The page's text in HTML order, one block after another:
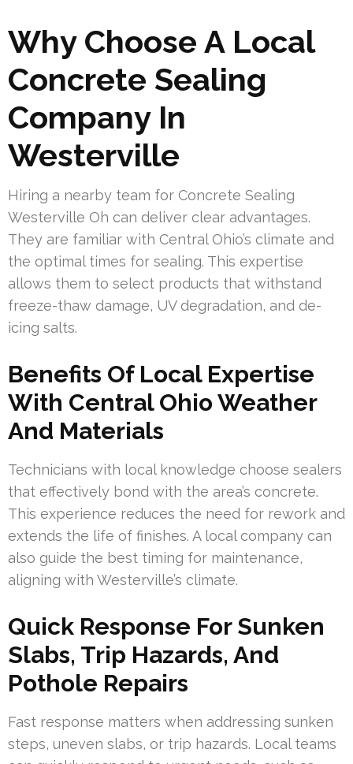
Why Choose A Local
Concrete Sealing
Company In
Westerville
Hiring a nearby team for Concrete Sealing
Westerville Oh can deliver clear advantages.
They are familiar with Central Ohio’s climate and
the optimal times for sealing. This expertise
allows them to select products that withstand
freeze-thaw damage, UV degradation, and de-
icing salts.
Benefits Of Local Expertise
With Central Ohio Weather
And Materials
Technicians with local knowledge choose sealers
that effectively bond with the area’s concrete.
This experience reduces the need for rework and
extends the life of finishes. A local company can
also guide the best timing for maintenance,
aligning with Westerville’s climate.
Quick Response For Sunken
Slabs, Trip Hazards, And
Pothole Repairs
Fast response matters when addressing sunken
steps, uneven slabs, or trip hazards. Local teams